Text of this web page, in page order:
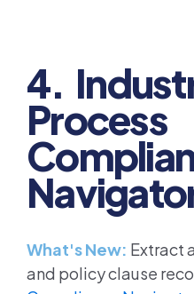
4.
Process
What's New: Extract
and policy clause